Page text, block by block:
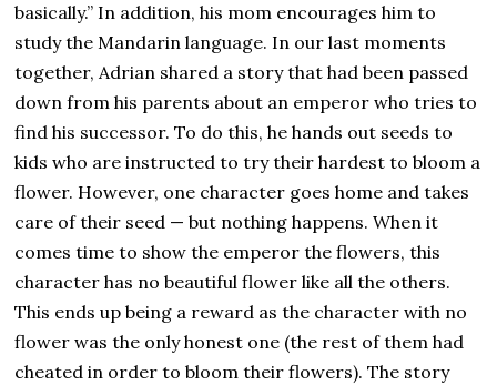
basically.” In addition, his mom encourages him to
study the Mandarin language. In our last moments
together, Adrian shared a story that had been passed
down from his parents about an emperor who tries to
find his successor. To do this, he hands out seeds to
kids who are instructed to try their hardest to bloom a
flower. However, one character goes home and takes
care of their seed — but nothing happens. When it
comes time to show the emperor the flowers, this
character has no beautiful flower like all the others.
This ends up being a reward as the character with no
flower was the only honest one (the rest of them had
cheated in order to bloom their flowers). The story